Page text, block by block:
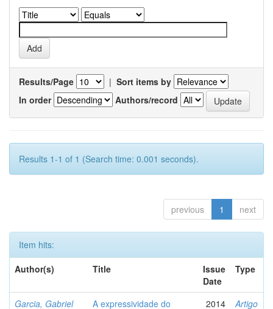
Results/Page | Sort items by
In order
Authors/record
Results 1-1 of 1 (Search time: 0.001 seconds).
previous 1 next
Item hits:
Author(s)
Title
Issue
Date
Type
Garcia, Gabriel
A expressividade do
2014 Artigo